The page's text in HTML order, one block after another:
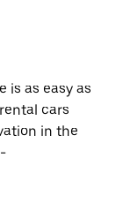
is as easy as
cars
in the